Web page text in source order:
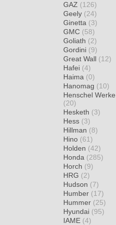
GAZ (126)
Geely (24)
Ginetta (3)
GMC (58)
Goliath (2)
Gordini (9)
Great Wall (12)
Hafei (4)
Haima (0)
Hanomag (10)
Henschel Werke
(20)
Hesketh (3)
Hess (3)
Hillman (8)
Hino (61)
Holden (42)
Honda (285)
Horch (9)
HRG (2)
Hudson (7)
Humber (17)
Hummer (25)
Hyundai (95)
IAME (4)